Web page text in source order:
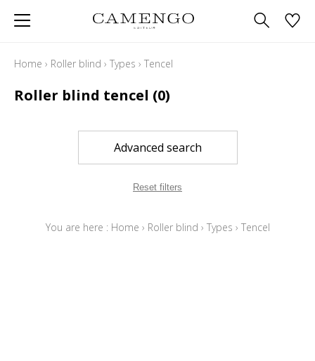
Home › Roller blind › Types › Tencel
Roller blind tencel (0)
Advanced search
Reset filters
You are here : Home › Roller blind › Types › Tencel